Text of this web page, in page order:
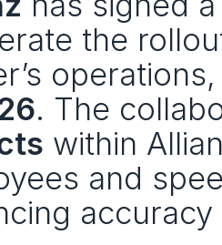
the
. The
within
and